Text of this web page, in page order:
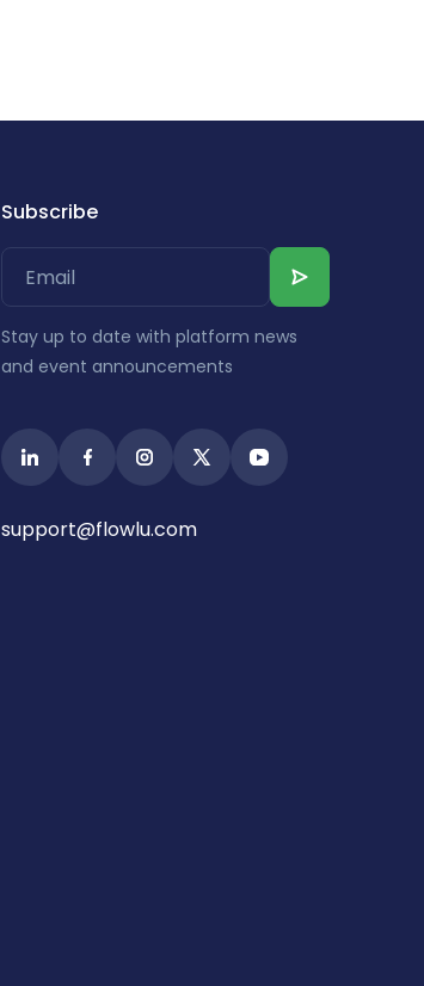
Subscribe
Stay up to date with platform news
and event announcements
support@flowlu.com